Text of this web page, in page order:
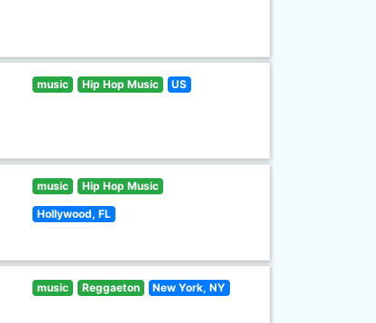
music Hip Hop Music US
music Hip Hop Music
Hollywood, FL
music Reggaeton New York, NY